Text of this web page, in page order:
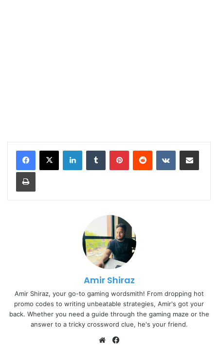
LinkedInTumblr PinterestReddit VKontakteShare via Email
Print
Amir Shiraz
Amir Shiraz, your go-to gaming wordsmith! From dropping hot
promo codes to writing unbeatable strategies, Amir's got your
back. Whether you need a guide through the gaming maze or the
answer to a tricky crossword clue, he's your friend.
Website